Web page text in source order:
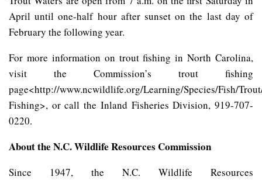
April until one-half hour after sunset on the last day of
February the following year.
For more information on trout fishing in North Carolina,
visit the Commission’s trout fishing
page<http://www.ncwildlife.org/Learning/Species/Fish/
Fishing>, or call the Inland Fisheries Division, 919-707-
0220.
About the N.C. Wildlife Resources Commission
Since 1947, the N.C. Wildlife Resources